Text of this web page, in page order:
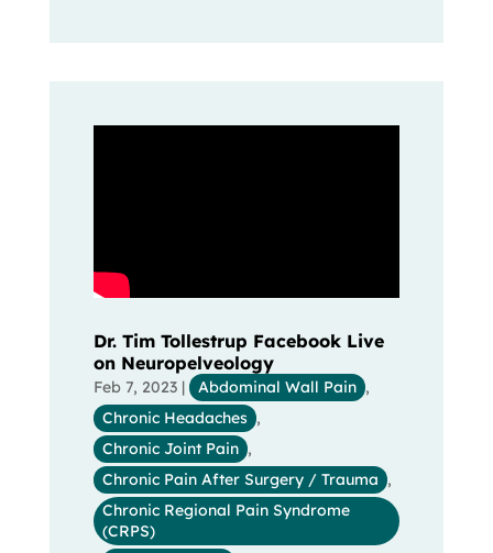
Dr. Tim Tollestrup Facebook Live
on Neuropelveology
Feb 7, 2023| Abdominal Wall Pain ,
Chronic Headaches ,
Chronic Joint Pain ,
Chronic Pain After Surgery / Trauma ,
Chronic Regional Pain Syndrome
(CRPS)